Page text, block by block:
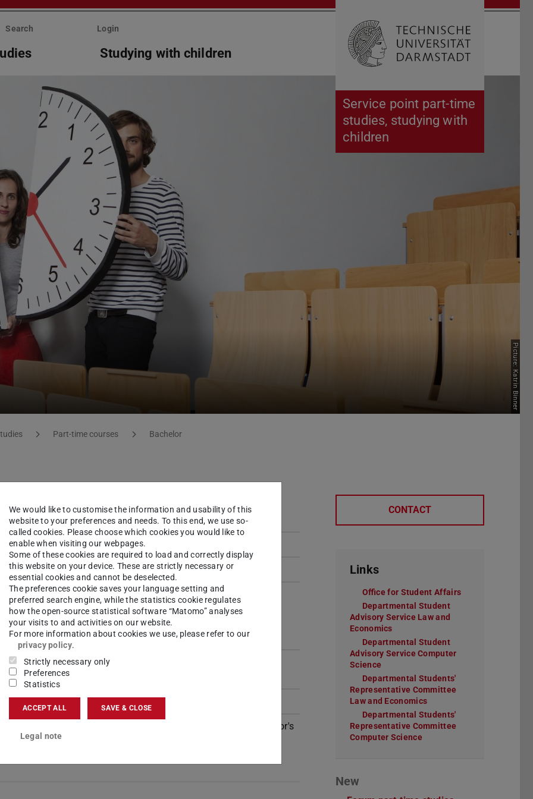
Service point part-time
studies, studying with
children
Search Login
Studying with children Open search
Picture: Katrin Binner
Part-time courses Bachelor
of Science)
possible from 5th semester
new tab)
(opens in new tab)
(opens in new tab)
(German)(opens in new tab)
(opens in new tab)
a minimum of 20 CP must be achieved.
of 120 CP, including successful participation in the Bachelor's
CONTACT
Links
Office for Student Affairs
Departmental Student
Advisory Service Law and
Economics
Departmental Student
Advisory Service Computer
Science
Departmental Students'
Representative Committee
Law and Economics
Departmental Students'
Representative Committee
Computer Science(opens in new tab)
New
We would like to customise the information and usability of this
website to your preferences and needs. To this end, we use so-
called cookies. Please choose which cookies you would like to
enable when visiting our webpages.
Some of these cookies are required to load and correctly display
this website on your device. These are strictly necessary or
essential cookies and cannot be deselected.
The preferences cookie saves your language setting and
preferred search engine, while the statistics cookie regulates
how the open-source statistical software “Matomo” analyses
your visits to and activities on our website.
For more information about cookies we use, please refer to our
privacy policy.
Strictly necessary only
Preferences
Statistics
ACCEPT ALL SAVE & CLOSE
Legal note